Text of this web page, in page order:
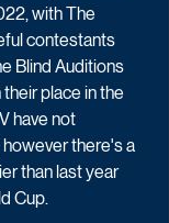
with The
contestants
Blind Auditions
place in the
have not
there's a
than last year
Cup.